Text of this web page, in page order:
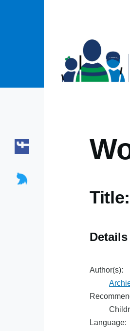
Title:
Details
Author(s):
Language: